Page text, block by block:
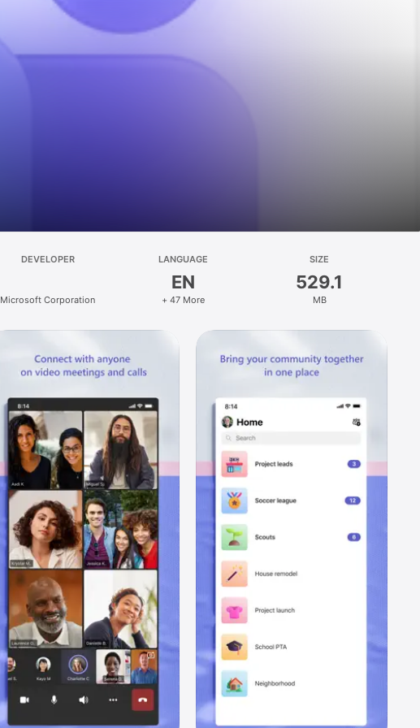
DEVELOPER
Microsoft Corporation
LANGUAGE
EN
+ 47 More
SIZE
529.1
MB